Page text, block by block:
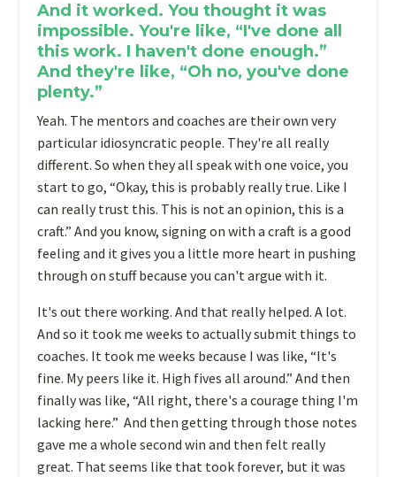
And it worked. You thought it was
impossible. You're like, “I've done all
this work. I haven't done enough.”
And they're like, “Oh no, you've done
plenty.”
Yeah. The mentors and coaches are their own very
particular idiosyncratic people. They're all really
different. So when they all speak with one voice, you
start to go, “Okay, this is probably really true. Like I
can really trust this. This is not an opinion, this is a
craft.” And you know, signing on with a craft is a good
feeling and it gives you a little more heart in pushing
through on stuff because you can't argue with it.
It's out there working. And that really helped. A lot.
And so it took me weeks to actually submit things to
coaches. It took me weeks because I was like, “It's
fine. My peers like it. High fives all around.” And then
finally was like, “All right, there's a courage thing I'm
lacking here.” And then getting through those notes
gave me a whole second win and then felt really
great. That seems like that took forever, but it was